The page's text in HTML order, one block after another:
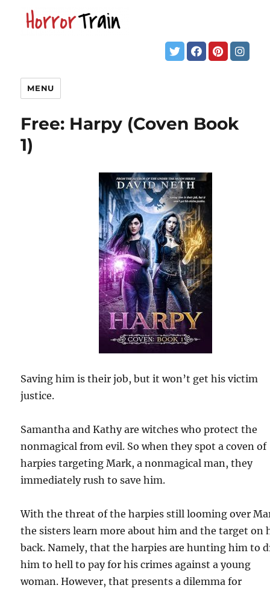
MENU
Free: Harpy (Coven Book
1)
Saving him is their job, but it won’t get his victim
justice.
Samantha and Kathy are witches who protect the
nonmagical from evil. So when they spot a coven of
harpies targeting Mark, a nonmagical man, they
immediately rush to save him.
With the threat of the harpies still looming over
the sisters learn more about him and the target on
back. Namely, that the harpies are hunting him to
him to hell to pay for his crimes against a young
woman. However, that presents a dilemma for